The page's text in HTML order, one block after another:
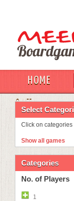
HOME
OUT
Select
Click on
Show all games
Categories
No. of Players
1